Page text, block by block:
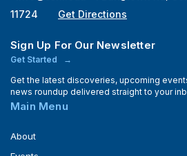
11724
Get Directions
Sign Up For Our Newsletter
Get Started
Get the latest discoveries, upcoming
news roundup delivered straight to your
Main Menu
About